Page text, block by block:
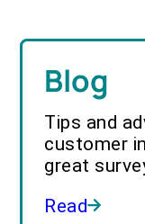
Blog
Tips and
customer
great
Read